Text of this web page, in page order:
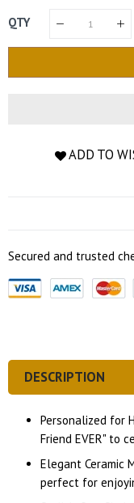
QTY
ADD TO
Secured and trusted
DESCRIPTION
Personalized for
Friend EVER" to
Elegant Ceramic
perfect for